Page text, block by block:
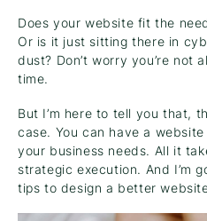
Does your website fit the
Or is it just sitting there in
dust? Don’t worry you’re not
time.
But I’m here to tell you that,
case. You can have a
your business needs. All it
strategic execution. And I’m
tips to design a better